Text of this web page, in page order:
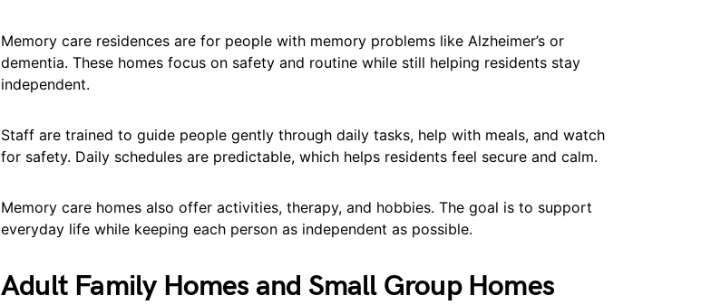
Memory care residences are for people with memory problems like Alzheimer’s or
dementia. These homes focus on safety and routine while still helping residents stay
independent.
Staff are trained to guide people gently through daily tasks, help with meals, and watch
for safety. Daily schedules are predictable, which helps residents feel secure and calm.
Memory care homes also offer activities, therapy, and hobbies. The goal is to support
everyday life while keeping each person as independent as possible.
Adult Family Homes and Small Group Homes